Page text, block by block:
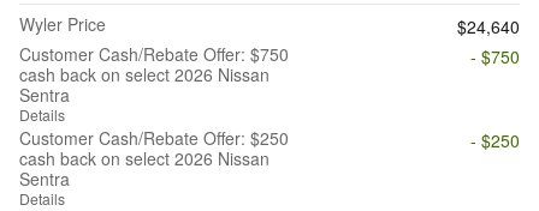
Wyler Price
$24,640
Customer Cash/Rebate Offer: $750
cash back on select 2026 Nissan
Sentra
Details
- $750
Customer Cash/Rebate Offer: $250
cash back on select 2026 Nissan
Sentra
Details
- $250